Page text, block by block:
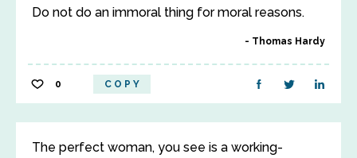
Do not do an immoral thing for moral reasons.
Thomas Hardy
0 COPY
The perfect woman, you see is a working-